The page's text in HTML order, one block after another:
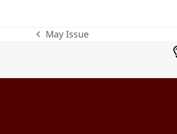
previous
May Issue